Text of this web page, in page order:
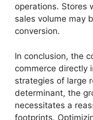
operations. Stores
sales volume may
conversion.
In conclusion, the
commerce directly
strategies of large
determinant, the
necessitates a
footprints.